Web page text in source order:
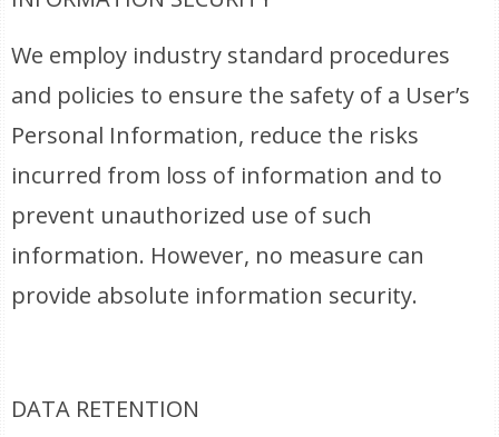
We employ industry standard procedures
and policies to ensure the safety of a User’s
Personal Information, reduce the risks
incurred from loss of information and to
prevent unauthorized use of such
information. However, no measure can
provide absolute information security.
DATA RETENTION